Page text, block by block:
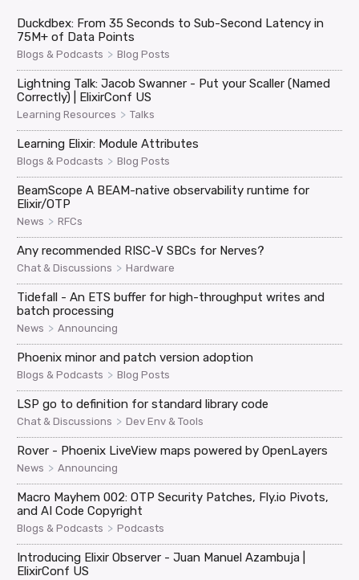
Duckdbex: From 35 Seconds to Sub-Second Latency in
75M+ of Data Points
Blogs & Podcasts > Blog Posts
Lightning Talk: Jacob Swanner - Put your Scaller (Named
Correctly) | ElixirConf US
Learning Resources > Talks
Learning Elixir: Module Attributes
Blogs & Podcasts > Blog Posts
BeamScope A BEAM-native observability runtime for
Elixir/OTP
News > RFCs
Any recommended RISC-V SBCs for Nerves?
Chat & Discussions > Hardware
Tidefall - An ETS buffer for high-throughput writes and
batch processing
News > Announcing
Phoenix minor and patch version adoption
Blogs & Podcasts > Blog Posts
LSP go to definition for standard library code
Chat & Discussions > Dev Env & Tools
Rover - Phoenix LiveView maps powered by OpenLayers
News > Announcing
Macro Mayhem 002: OTP Security Patches, Fly.io Pivots,
and AI Code Copyright
Blogs & Podcasts > Podcasts
Introducing Elixir Observer - Juan Manuel Azambuja |
ElixirConf US